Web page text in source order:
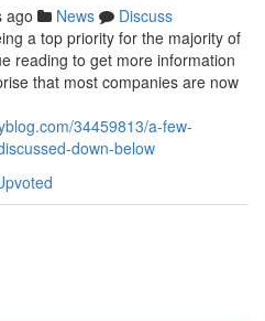
ago News
Discuss
a top priority for the majority of
reading to get more information
that most companies are now
34459813/a-few-
down-below